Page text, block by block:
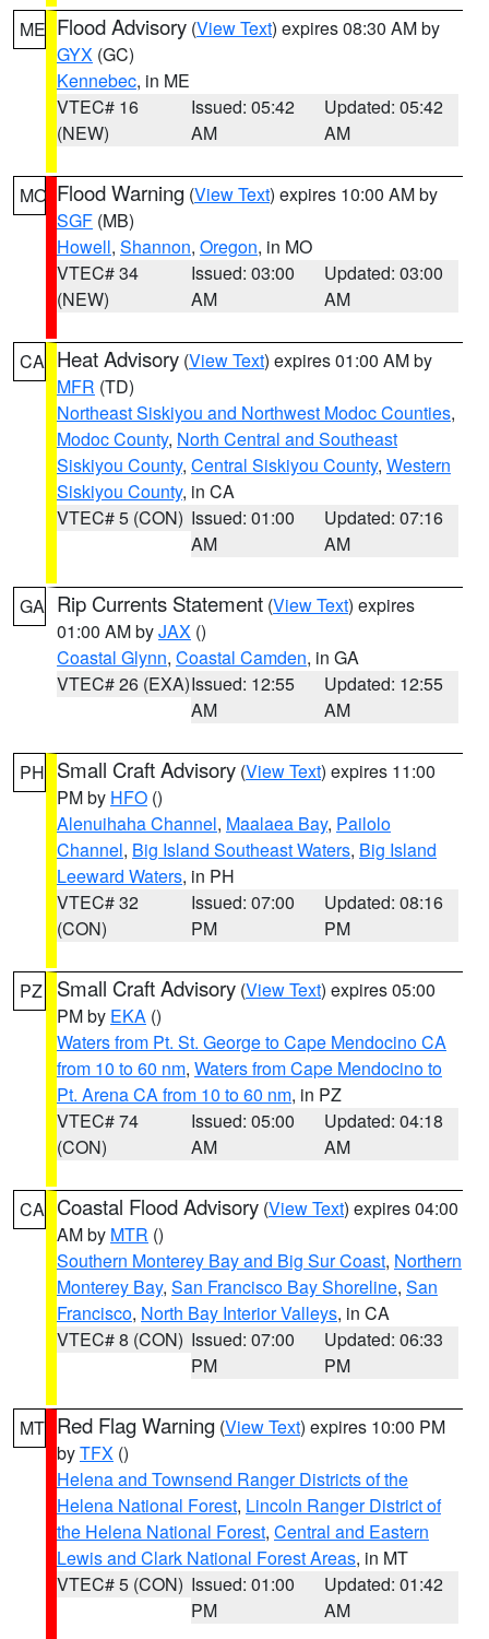
ME Flood Advisory (View Text) expires 08:30 AM by
GYX (GC)
Kennebec, in ME
VTEC# 16
(NEW)
Issued: 05:42
AM
Updated: 05:42
AM
MO Flood Warning (View Text) expires 10:00 AM by
SGF (MB)
Howell, Shannon, Oregon, in MO
VTEC# 34
(NEW)
Issued: 03:00
AM
Updated: 03:00
AM
CA Heat Advisory (View Text) expires 01:00 AM by
MFR (TD)
Northeast Siskiyou and Northwest Modoc Counties,
Modoc County, North Central and Southeast
Siskiyou County, Central Siskiyou County, Western
Siskiyou County, in CA
VTEC# 5 (CON) Issued: 01:00
AM
Updated: 07:16
AM
GA Rip Currents Statement (View Text) expires
01:00 AM byJAX ()
Coastal Glynn, Coastal Camden, in GA
VTEC# 26 (EXA)Issued: 12:55
AM
Updated: 12:55
AM
PH Small Craft Advisory (View Text) expires 11:00
PM by HFO ()
Alenuihaha Channel, Maalaea Bay, Pailolo
Channel, Big Island Southeast Waters, Big Island
Leeward Waters, in PH
VTEC# 32
(CON)
Issued: 07:00
PM
Updated: 08:16
PM
PZ Small Craft Advisory (View Text) expires 05:00
PM by EKA ()
Waters from Pt. St. George to Cape Mendocino CA
from 10 to 60 nm, Waters from Cape Mendocino to
Pt. Arena CA from 10 to 60 nm, in PZ
VTEC# 74
(CON)
Issued: 05:00
AM
Updated: 04:18
AM
CA Coastal Flood Advisory (View Text) expires 04:00
AM by MTR ()
Southern Monterey Bay and Big Sur Coast, Northern
Monterey Bay, San Francisco Bay Shoreline, San
Francisco, North Bay Interior Valleys, in CA
VTEC# 8 (CON) Issued: 07:00
PM
Updated: 06:33
PM
MT Red Flag Warning (View Text) expires 10:00 PM
byTFX ()
Helena and Townsend Ranger Districts of the
Helena National Forest, Lincoln Ranger District of
the Helena National Forest, Central and Eastern
Lewis and Clark National Forest Areas, in MT
VTEC# 5 (CON) Issued: 01:00
PM
Updated: 01:42
AM